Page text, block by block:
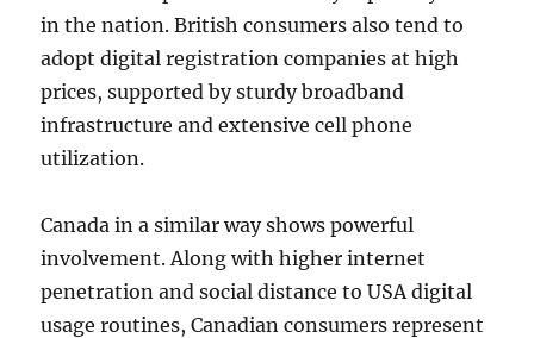
in the nation. British consumers also tend to
adopt digital registration companies at high
prices, supported by sturdy broadband
infrastructure and extensive cell phone
utilization.
Canada in a similar way shows powerful
involvement. Along with higher internet
penetration and social distance to USA digital
usage routines, Canadian consumers represent